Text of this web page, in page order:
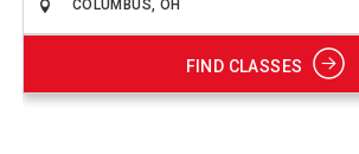
FIND CLASSES